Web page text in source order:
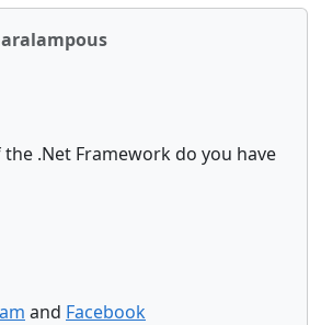
.Net Framework do you have
and Facebook